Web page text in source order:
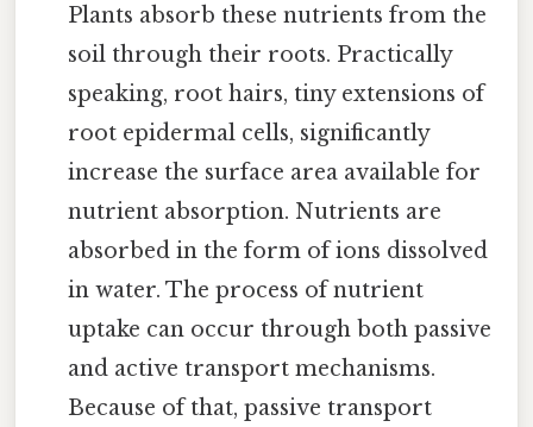
Plants absorb these nutrients from the
soil through their roots. Practically
speaking, root hairs, tiny extensions of
root epidermal cells, significantly
increase the surface area available for
nutrient absorption. Nutrients are
absorbed in the form of ions dissolved
in water. The process of nutrient
uptake can occur through both passive
and active transport mechanisms.
Because of that, passive transport